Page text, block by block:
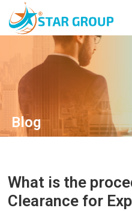
Blog
What is the
Clearance for